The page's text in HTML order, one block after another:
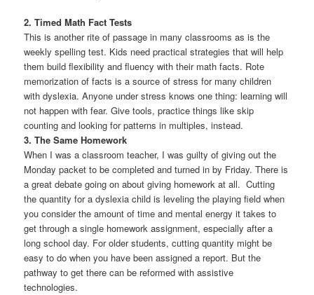
2. Timed Math Fact Tests
This is another rite of passage in many classrooms as is the
weekly spelling test. Kids need practical strategies that will help
them build flexibility and fluency with their math facts. Rote
memorization of facts is a source of stress for many children
with dyslexia. Anyone under stress knows one thing: learning will
not happen with fear. Give tools, practice things like skip
counting and looking for patterns in multiples, instead.
3. The Same Homework
When I was a classroom teacher, I was guilty of giving out the
Monday packet to be completed and turned in by Friday. There is
a great debate going on about giving homework at all. Cutting
the quantity for a dyslexia child is leveling the playing field when
you consider the amount of time and mental energy it takes to
get through a single homework assignment, especially after a
long school day. For older students, cutting quantity might be
easy to do when you have been assigned a report. But the
pathway to get there can be reformed with assistive
technologies.